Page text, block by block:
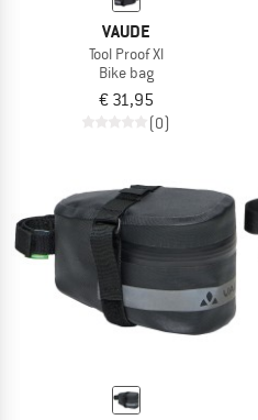
VAUDE
Tool Proof Xl
Bike bag
€ 31,95
(0)